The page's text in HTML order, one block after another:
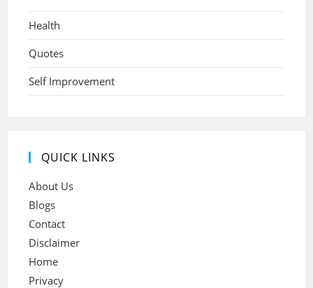
Health
Quotes
Self Improvement
QUICK LINKS
About Us
Blogs
Contact
Disclaimer
Home
Privacy